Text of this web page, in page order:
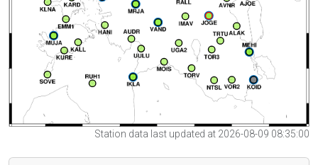
Station data last updated at 2026-08-09 08:35:00